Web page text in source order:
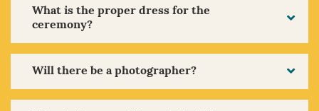
What is the proper dress for the
ceremony?
Will there be a photographer?